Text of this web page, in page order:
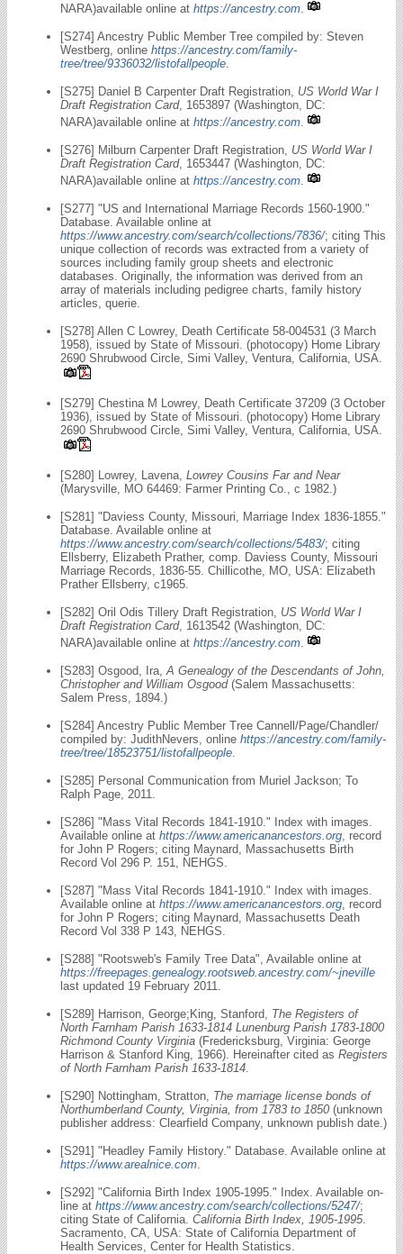
NARA)available online at https://ancestry.com
[S274] Ancestry Public Member Tree compiled by: Steven
Westberg, online https://ancestry.com/family-
tree/tree/9336032/listofallpeople
[S275] Daniel B Carpenter Draft Registration, US World War I
Draft Registration Card, 1653897 (Washington, DC:
NARA)available online at https://ancestry.com
[S276] Milburn Carpenter Draft Registration, US World War I
Draft Registration Card, 1653447 (Washington, DC:
NARA)available online at https://ancestry.com
[S277] "US and International Marriage Records 1560-1900."
Database. Available online at
https://www.ancestry.com/search/collections/7836/; citing This
unique collection of records was extracted from a variety of
sources including family group sheets and electronic
databases. Originally, the information was derived from an
array of materials including pedigree charts, family history
articles, querie.
[S278] Allen C Lowrey, Death Certificate 58-004531 (3 March
1958), issued by State of Missouri. (photocopy) Home Library
2690 Shrubwood Circle, Simi Valley, Ventura, California, USA.
[S279] Chestina M Lowrey, Death Certificate 37209 (3 October
1936), issued by State of Missouri. (photocopy) Home Library
2690 Shrubwood Circle, Simi Valley, Ventura, California, USA.
[S280] Lowrey, Lavena, Lowrey Cousins Far and Near
(Marysville, MO 64469: Farmer Printing Co., c 1982.)
[S281] "Daviess County, Missouri, Marriage Index 1836-1855."
Database. Available online at
https://www.ancestry.com/search/collections/5483/; citing
Ellsberry, Elizabeth Prather, comp. Daviess County, Missouri
Marriage Records, 1836-55. Chillicothe, MO, USA: Elizabeth
Prather Ellsberry, c1965.
[S282] Oril Odis Tillery Draft Registration, US World War I
Draft Registration Card, 1613542 (Washington, DC:
NARA)available online at https://ancestry.com
[S283] Osgood, Ira, A Genealogy of the Descendants of John,
Christopher and William Osgood(Salem Massachusetts:
Salem Press, 1894.)
[S284] Ancestry Public Member Tree Cannell/Page/Chandler/
compiled by: JudithNevers, online https://ancestry.com/family-
tree/tree/18523751/listofallpeople
[S285] Personal Communication from Muriel Jackson; To
Ralph Page, 2011.
[S286] "Mass Vital Records 1841-1910." Index with images.
Available online at https://www.americanancestors.org , record
for John P Rogers; citing Maynard, Massachusetts Birth
Record Vol 296 P. 151, NEHGS.
[S287] "Mass Vital Records 1841-1910." Index with images.
Available online at https://www.americanancestors.org , record
for John P Rogers; citing Maynard, Massachusetts Death
Record Vol 338 P 143, NEHGS.
[S288] "Rootsweb's Family Tree Data", Available online at
https://freepages.genealogy.rootsweb.ancestry.com/~jneville
last updated 19 February 2011.
[S289] Harrison, George;King, Stanford, The Registers of
North Farnham Parish 1633-1814 Lunenburg Parish 1783-1800
Richmond County Virginia (Fredericksburg, Virginia: George
Harrison & Stanford King, 1966). Hereinafter cited as Registers
of North Farnham Parish 1633-1814
[S290] Nottingham, Stratton, The marriage license bonds of
Northumberland County, Virginia, from 1783 to 1850 (unknown
publisher address: Clearfield Company, unknown publish date.)
[S291] "Headley Family History." Database. Available online at
https://www.arealnice.com
[S292] "California Birth Index 1905-1995." Index. Available on-
line at https://www.ancestry.com/search/collections/5247/;
citing State of California. California Birth Index, 1905-1995.
Sacramento, CA, USA: State of California Department of
Health Services, Center for Health Statistics.